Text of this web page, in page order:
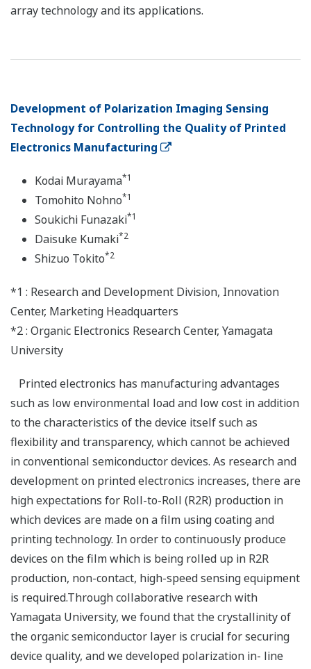
array technology and its applications.
Development of Polarization Imaging Sensing
Technology for Controlling the Quality of Printed
Electronics Manufacturing
Kodai Murayama*1
Tomohito Nohno*1
Soukichi Funazaki*1
Daisuke Kumaki*2
Shizuo Tokito*2
*1 : Research and Development Division, Innovation
Center, Marketing Headquarters
*2 : Organic Electronics Research Center, Yamagata
University
Printed electronics has manufacturing advantages
such as low environmental load and low cost in addition
to the characteristics of the device itself such as
flexibility and transparency, which cannot be achieved
in conventional semiconductor devices. As research and
development on printed electronics increases, there are
high expectations for Roll-to-Roll (R2R) production in
which devices are made on a film using coating and
printing technology. In order to continuously produce
devices on the film which is being rolled up in R2R
production, non-contact, high-speed sensing equipment
is required.Through collaborative research with
Yamagata University, we found that the crystallinity of
the organic semiconductor layer is crucial for securing
device quality, and we developed polarization in- line